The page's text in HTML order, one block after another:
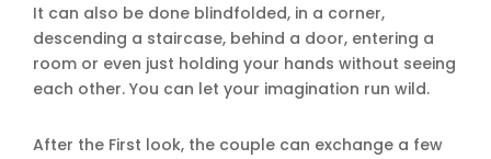
It can also be done blindfolded, in a corner,
descending a staircase, behind a door, entering a
room or even just holding your hands without seeing
each other. You can let your imagination run wild.
After the First look, the couple can exchange a few